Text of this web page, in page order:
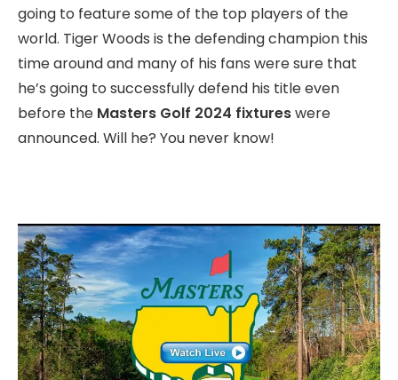
going to feature some of the top players of the
world. Tiger Woods is the defending champion this
time around and many of his fans were sure that
he’s going to successfully defend his title even
before the Masters Golf 2024 fixtureswere
announced. Will he? You never know!